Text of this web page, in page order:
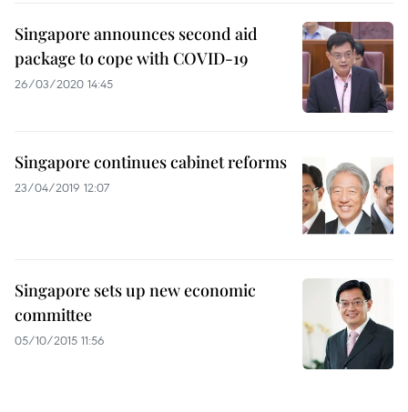
Singapore announces second aid
package to cope with COVID-19
26/03/2020 14:45
Singapore continues cabinet reforms
23/04/2019 12:07
Singapore sets up new economic
committee
05/10/2015 11:56